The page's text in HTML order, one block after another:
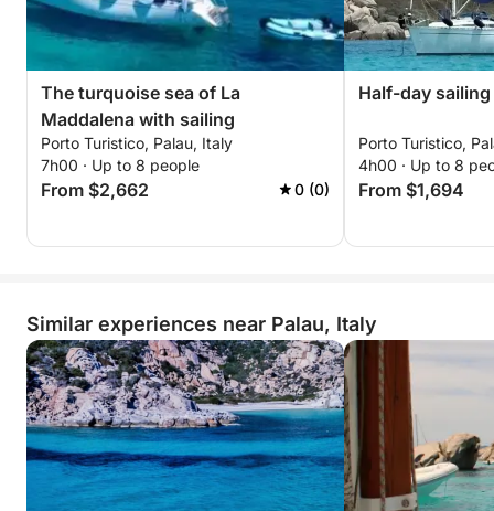
The turquoise sea of La
Maddalena with sailing
Porto Turistico, Palau, Italy
7h00 · Up to 8 people
From $2,662 0 (0)
Half-day
Porto Turistico,
4h00 · Up to 8
From $1,694
Similar experiences near Palau, Italy